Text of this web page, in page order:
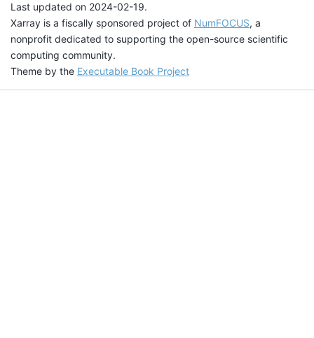
Last updated on 2024-02-19.
Xarray is a fiscally sponsored project of NumFOCUS, a
nonprofit dedicated to supporting the open-source scientific
computing community.
Theme by the Executable Book Project